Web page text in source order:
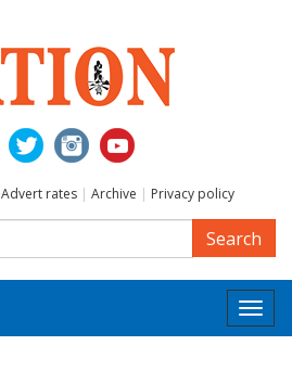
Advert rates | Archive | Privacy policy
Search